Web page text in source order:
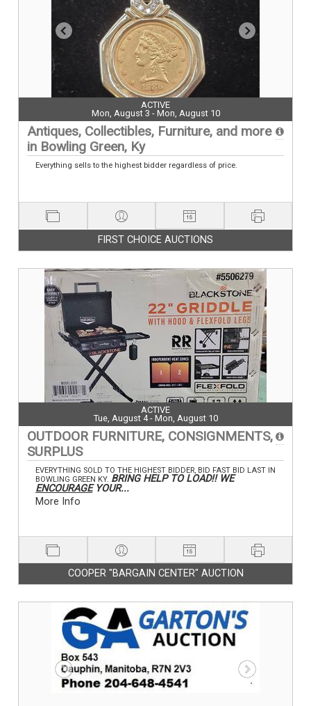
ACTIVE
Mon, August 3 - Mon, August 10
Antiques, Collectibles, Furniture, and more
in Bowling Green, Ky
Everything sells to the highest bidder regardless of price.
FIRST CHOICE AUCTIONS
ACTIVE
Tue, August 4 - Mon, August 10
OUTDOOR FURNITURE, CONSIGNMENTS,
SURPLUS
EVERYTHING SOLD TO THE HIGHEST BIDDER, BID FAST BID LAST IN
BOWLING GREEN KY. BRING HELP TO LOAD!! WE
ENCOURAGEYOUR...
More Info
COOPER "BARGAIN CENTER" AUCTION